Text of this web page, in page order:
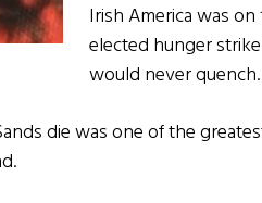
Irish America was
elected hunger
would never quench.
die was one of the